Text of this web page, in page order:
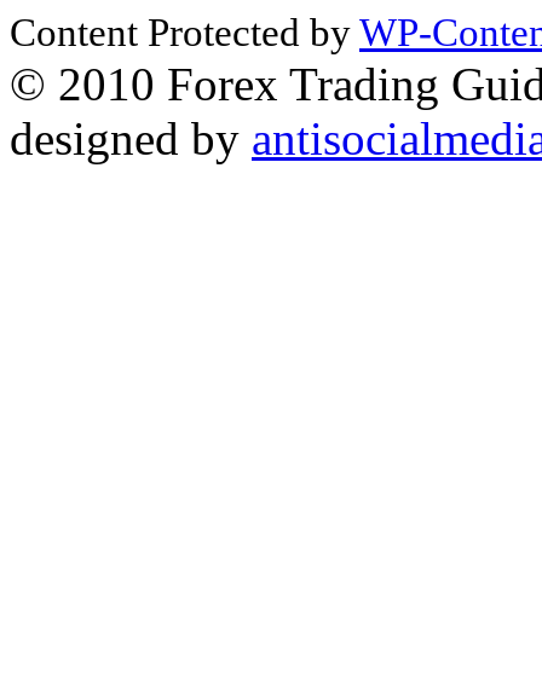
Content Protected byWP-
© 2010 Forex Trading
designed by